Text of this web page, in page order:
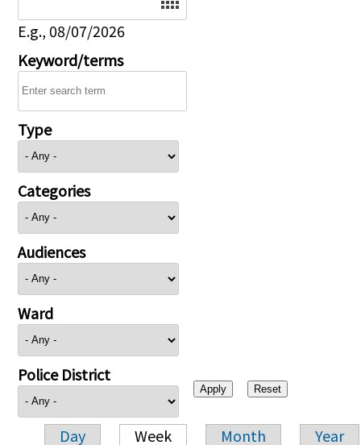
E.g., 08/07/2026
Keyword/terms
Type
Categories
Audiences
Ward
Police District
Day Week Month Year